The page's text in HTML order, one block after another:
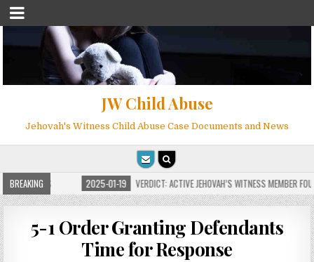
JW Child Abuse
Jehovah's Witness Child Abuse Case Documents and News
BREAKING
MILLIONS 2025-01-19 VERDICT: ACTIVE JEHOVAH’S WITNESS MEMBER
5-1 Order Granting Defendants
Time for Response